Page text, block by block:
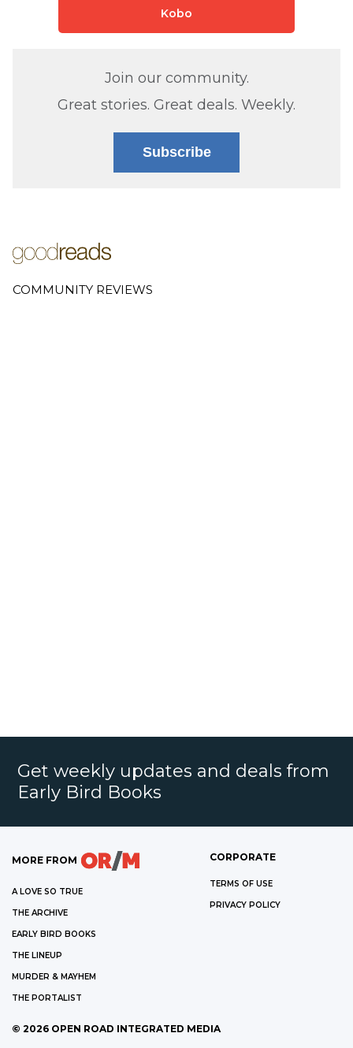
Kobo
Join our community.
Great stories. Great deals. Weekly.
Subscribe
COMMUNITY REVIEWS
Get weekly updates and deals from
Early Bird Books
MORE FROM
A LOVE SO TRUE
THE ARCHIVE
EARLY BIRD BOOKS
THE LINEUP
MURDER & MAYHEM
THE PORTALIST
CORPORATE
TERMS OF USE
PRIVACY POLICY
© 2026 OPEN ROAD INTEGRATED MEDIA